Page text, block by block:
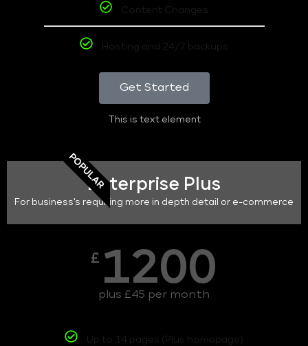
Content Changes
Hosting and 24/7 backups
Get Started
This is text element
POPULAREnterprise Plus
For business's requiring more in depth detail or e-commerce
£ 1200
plus £45 per month
Up to 14 pages (Plus homepage)